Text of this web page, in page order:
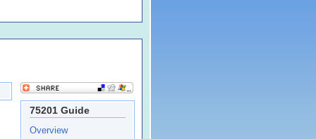
75201 Guide
Overview